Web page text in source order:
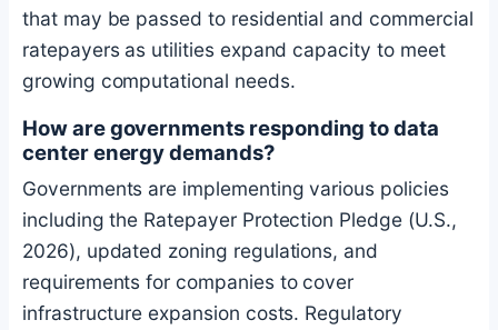
that may be passed to residential and commercial
ratepayers as utilities expand capacity to meet
growing computational needs.
How are governments responding to data
center energy demands?
Governments are implementing various policies
including the Ratepayer Protection Pledge (U.S.,
2026), updated zoning regulations, and
requirements for companies to cover
infrastructure expansion costs. Regulatory